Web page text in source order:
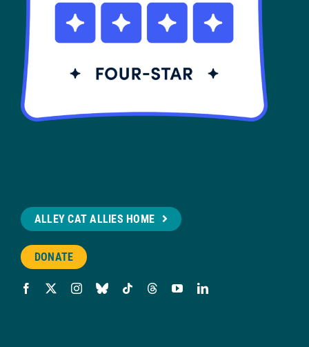
ALLEY CAT ALLIES HOME
DONATE